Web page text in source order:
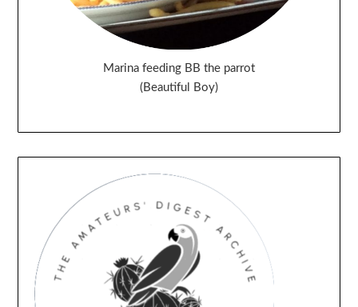
Marina feeding BB the parrot
(Beautiful Boy)